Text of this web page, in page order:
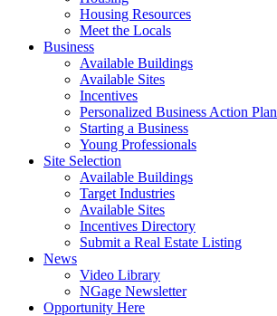
Housing Resources
Meet the Locals
Business
Available Buildings
Available Sites
Incentives
Personalized Business Action Plan
Starting a Business
Young Professionals
Site Selection
Available Buildings
Target Industries
Available Sites
Incentives Directory
Submit a Real Estate Listing
News
Video Library
NGage Newsletter
Opportunity Here